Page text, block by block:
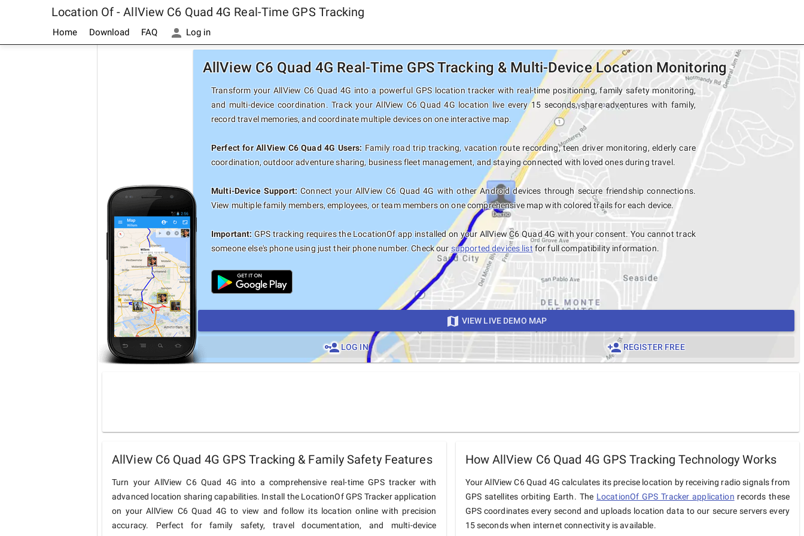
Location Of - AllView C6 Quad 4G Real-Time GPS Tracking
Home Download FAQ Log in
AllView C6 Quad 4G Real-Time GPS Tracking & Multi-Device Location Monitoring
Transform your AllView C6 Quad 4G into a powerful GPS location tracker with real-time positioning, family safety monitoring,
and multi-device coordination. Track your AllView C6 Quad 4G location live every 15 seconds, share adventures with family,
record travel memories, and coordinate multiple devices on one interactive map.
Perfect for AllView C6 Quad 4G Users: Family road trip tracking, vacation route recording, teen driver monitoring, elderly care
coordination, outdoor adventure sharing, business fleet management, and staying connected with loved ones during travel.
Multi-Device Support:Connect your AllView C6 Quad 4G with other Android devices through secure friendship connections.
View multiple family members, employees, or team members on one comprehensive map with colored trails for each device.
Important:GPS tracking requires the LocationOf app installed on your AllView C6 Quad 4G with your consent. You cannot track
someone else's phone using just their phone number. Check our supported devices list for full compatibility information.
VIEW LIVE DEMO MAP
LOG IN REGISTER FREE
AllView C6 Quad 4G GPS Tracking & Family Safety Features
Turn your AllView C6 Quad 4G into a comprehensive real-time GPS tracker with
advanced location sharing capabilities. Install the LocationOf GPS Tracker application
on your AllView C6 Quad 4G to view and follow its location online with precision
accuracy. Perfect for family safety, travel documentation, and multi-device
How AllView C6 Quad 4G GPS Tracking Technology Works
Your AllView C6 Quad 4G calculates its precise location by receiving radio signals from
GPS satellites orbiting Earth. The LocationOf GPS Tracker application records these
GPS coordinates every second and uploads location data to our secure servers every
15 seconds when internet connectivity is available.